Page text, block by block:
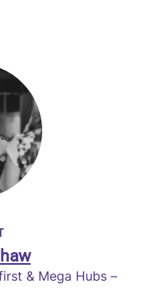
& Mega Hubs –